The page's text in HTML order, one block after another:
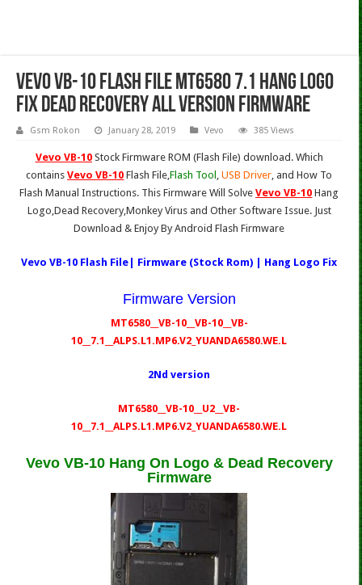
Vevo VB-10 Flash File MT6580 7.1 Hang Logo
Fix Dead Recovery All Version Firmware
Gsm Rokon January 28, 2019 Vevo 385 Views
Vevo VB-10Stock Firmware ROM (Flash File) download. Which
containsVevo VB-10 Flash File,Flash Tool ,USB Driver, and How To
Flash Manual Instructions. This Firmware Will SolveVevo VB-10 Hang
Logo,Dead Recovery,Monkey Virus and Other Software Issue. Just
Download & Enjoy By Android Flash Firmware
Vevo VB-10 Flash File| Firmware (Stock Rom) | Hang Logo Fix
Firmware Version
MT6580__VB-10__VB-10__VB-
10__7.1__ALPS.L1.MP6.V2_YUANDA6580.WE.L
2Nd version
MT6580__VB-10__U2__VB-
10__7.1__ALPS.L1.MP6.V2_YUANDA6580.WE.L
Vevo VB-10 Hang On Logo & Dead Recovery
Firmware